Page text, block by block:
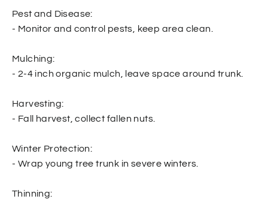
Pest and Disease:
- Monitor and control pests, keep area clean.
Mulching:
- 2-4 inch organic mulch, leave space around trunk.
Harvesting:
- Fall harvest, collect fallen nuts.
Winter Protection:
- Wrap young tree trunk in severe winters.
Thinning: